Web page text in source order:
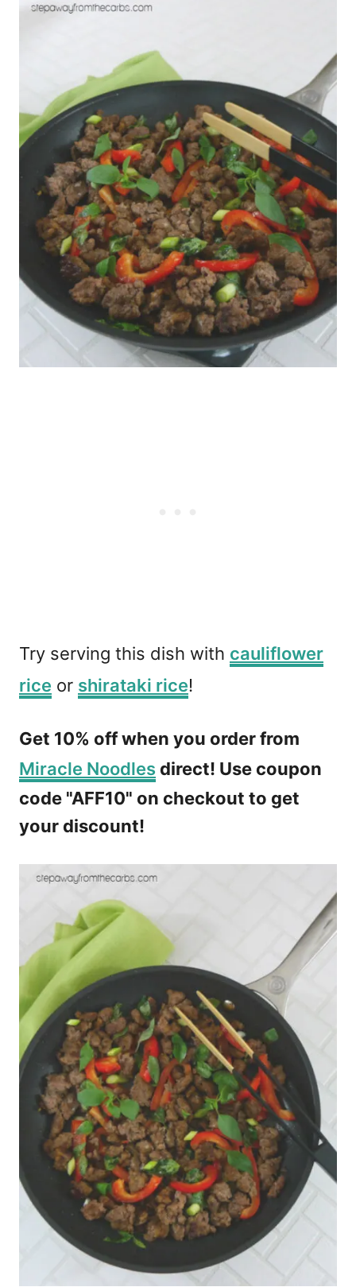
Try serving this dish with cauliflower
rice or shirataki rice!
Get 10% off when you order from
Miracle Noodles direct! Use coupon
code "AFF10" on checkout to get
your discount!